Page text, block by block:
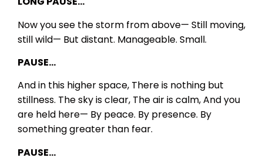
Now you see the storm from above— Still moving,
still wild— But distant. Manageable. Small.
PAUSE…
And in this higher space, There is nothing but
stillness. The sky is clear, The air is calm,And you
are held here— By peace. By presence. By
something greater than fear.
PAUSE…